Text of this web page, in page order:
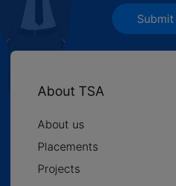
Submit
About TSA
About us
Placements
Projects